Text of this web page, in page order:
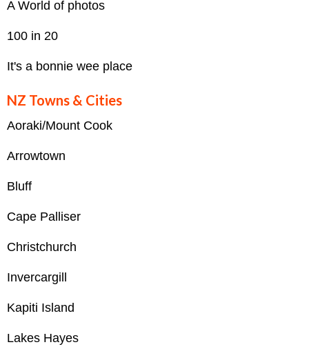
A World of photos
100 in 20
It's a bonnie wee place
NZ Towns & Cities
Aoraki/Mount Cook
Arrowtown
Bluff
Cape Palliser
Christchurch
Invercargill
Kapiti Island
Lakes Hayes